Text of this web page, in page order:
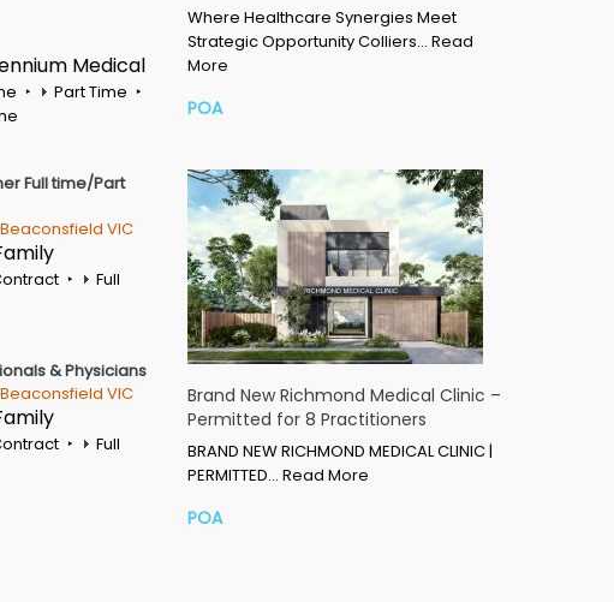
Medical
Part Time
Full time/Part
VIC
Full
& Physicians
VIC
Full
Where Healthcare Synergies Meet
Strategic Opportunity Colliers… Read
More
POA
Brand New Richmond Medical Clinic –
Permitted for 8 Practitioners
BRAND NEW RICHMOND MEDICAL CLINIC |
PERMITTED… Read More
POA